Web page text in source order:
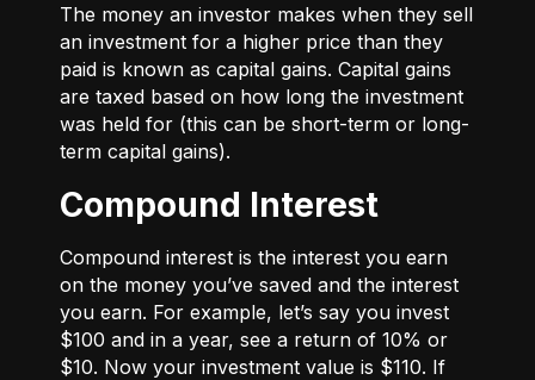
The money an investor makes when they sell
an investment for a higher price than they
paid is known as capital gains. Capital gains
are taxed based on how long the investment
was held for (this can be short-term or long-
term capital gains).
Compound Interest
Compound interest is the interest you earn
on the money you’ve saved and the interest
you earn. For example, let’s say you invest
$100 and in a year, see a return of 10% or
$10. Now your investment value is $110. If